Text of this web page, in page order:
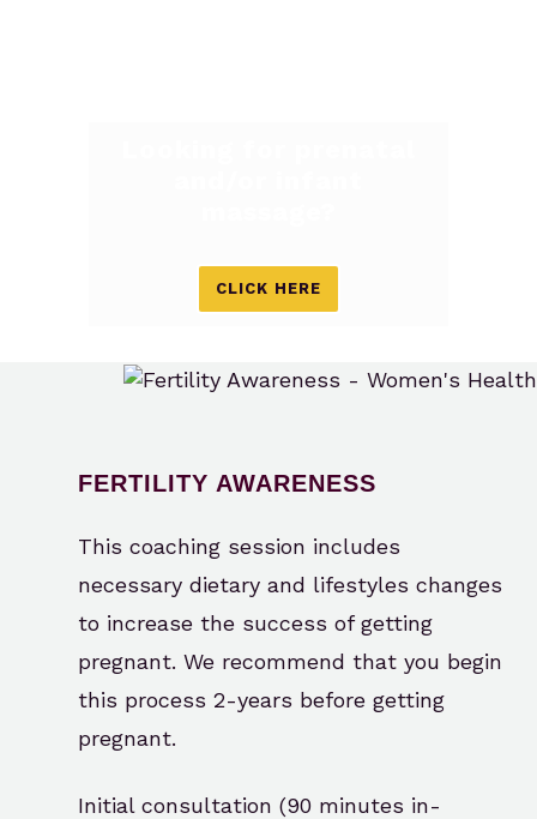
CLICK HERE
FERTILITY AWARENESS
This coaching session includes
necessary dietary and lifestyles changes
to increase the success of getting
pregnant. We recommend that you begin
this process 2-years before getting
pregnant.
Initial consultation (90 minutes in-